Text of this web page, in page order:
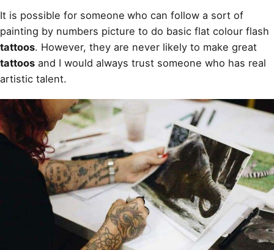
It is possible for someone who can follow a sort of
painting by numbers picture to do basic flat colour flash
tattoos. However, they are never likely to make great
tattoos and I would always trust someone who has real
artistic talent.